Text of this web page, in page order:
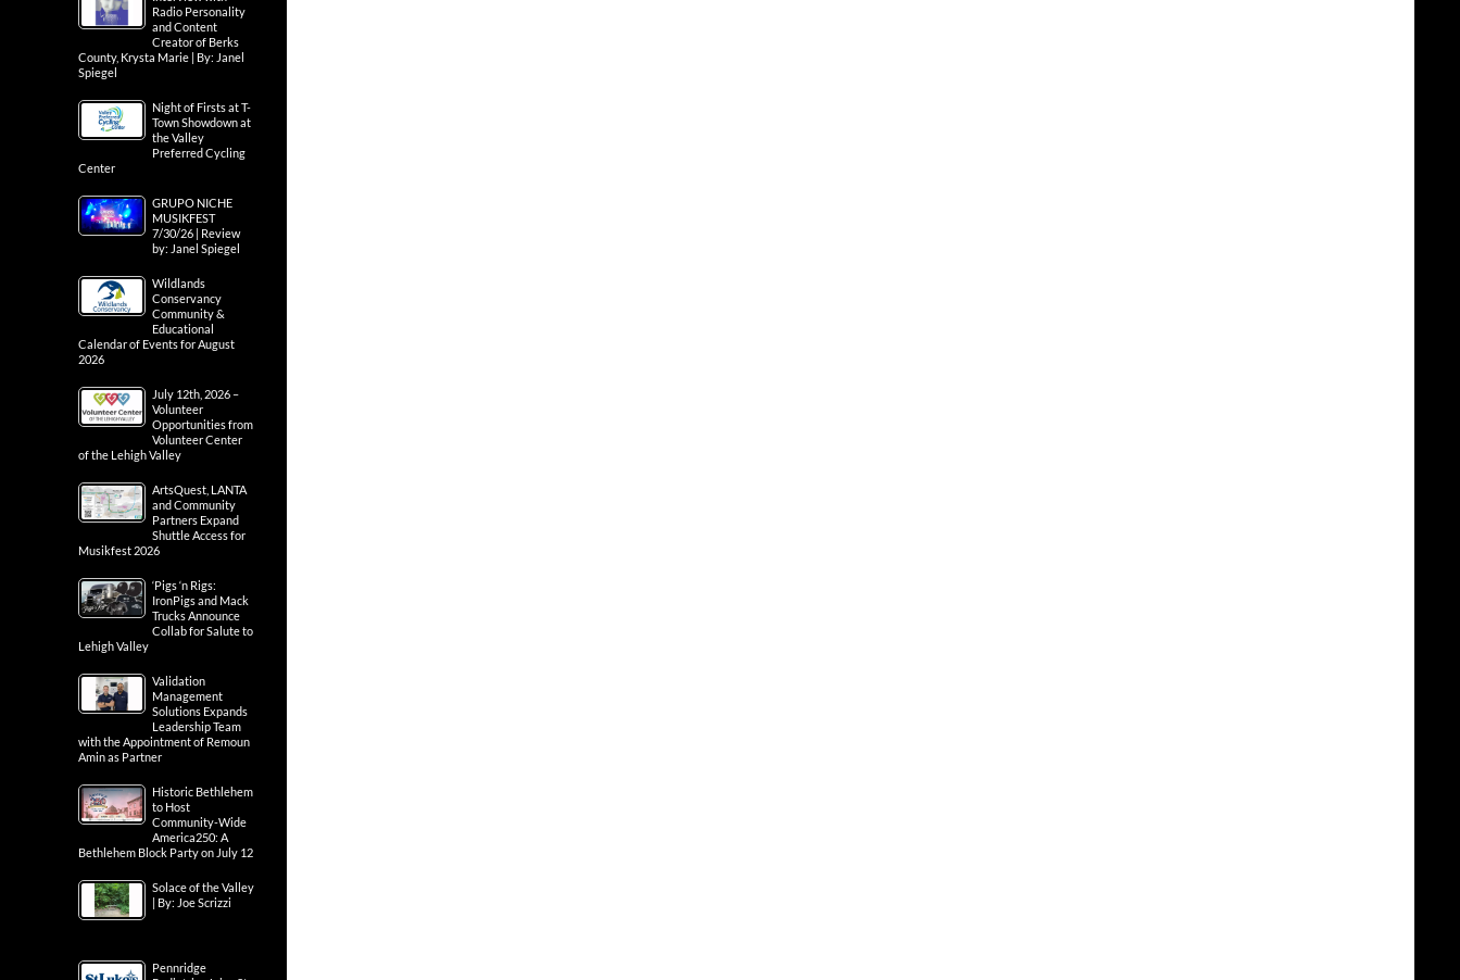
Radio Personality
and Content
Creator of Berks
County, Krysta Marie | By: Janel
Spiegel
Night of Firsts at T-
Town Showdown at
the Valley
Preferred Cycling
Center
GRUPO NICHE
MUSIKFEST
7/30/26 | Review
by: Janel Spiegel
Wildlands
Conservancy
Community &
Educational
Calendar of Events for August
2026
July 12th, 2026 –
Volunteer
Opportunities from
Volunteer Center
of the Lehigh Valley
ArtsQuest, LANTA
and Community
Partners Expand
Shuttle Access for
Musikfest 2026
‘Pigs ‘n Rigs:
IronPigs and Mack
Trucks Announce
Collab for Salute to
Lehigh Valley
Validation
Management
Solutions Expands
Leadership Team
with the Appointment of Remoun
Amin as Partner
Historic Bethlehem
to Host
Community-Wide
America250: A
Bethlehem Block Party on July 12
Solace of the Valley
| By: Joe Scrizzi
Pennridge